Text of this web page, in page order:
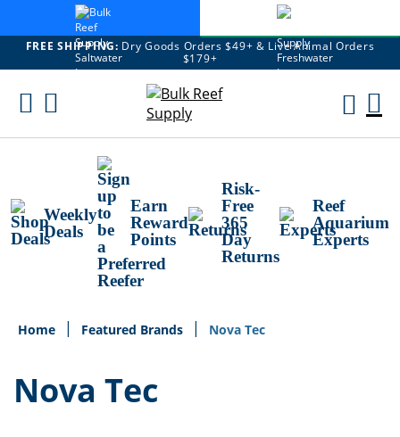
FREE SHIPPING: Dry Goods Orders $49+ & Live Animal Orders
$179+
Skip
Weekly
Deals
Earn
Reward
Points
Risk-
Free
365
Day
Returns
Reef
Aquarium
Experts
Home Featured Brands Nova Tec
Nova Tec